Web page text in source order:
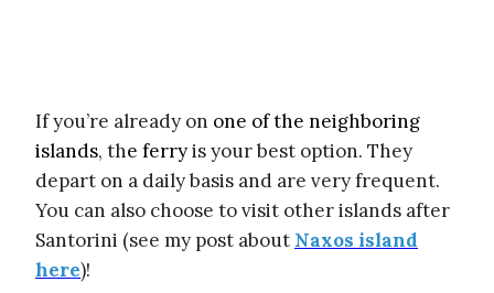
If you’re already on one of the neighboring
islands, the ferryis your best option. They
depart on a daily basis and are very frequent.
You can also choose to visit other islands after
Santorini (see my post about Naxos island
here)!